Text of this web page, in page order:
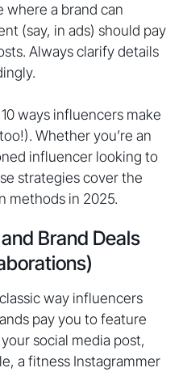
where a brand can
(say, in ads) should pay
Always clarify details
ways influencers make
Whether you’re an
influencer looking to
strategies cover the
methods in 2025.
Brand Deals
way influencers
pay you to feature
social media post,
a fitness Instagrammer